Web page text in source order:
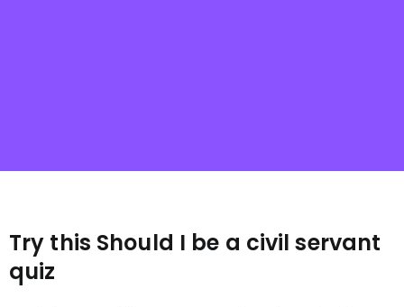
Try this Should I be a civil servant
quiz